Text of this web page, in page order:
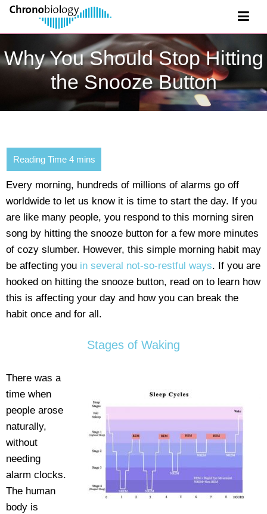
Why You Should Stop Hitting
the Snooze Button
Every morning, hundreds of millions of alarms go off
worldwide to let us know it is time to start the day. If you
are like many people, you respond to this morning siren
song by hitting the snooze button for a few more minutes
of cozy slumber. However, this simple morning habit may
be affecting you in several not-so-restful ways. If you are
hooked on hitting the snooze button, read on to learn how
this is affecting your day and how you can break the
habit once and for all.
Stages of Waking
There was a
time when
people arose
naturally,
without
needing
alarm clocks.
The human
body is